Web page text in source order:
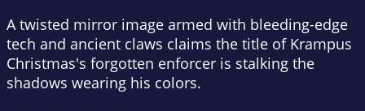
A twisted mirror image armed with bleeding-edge
tech and ancient claws claims the title of Krampus
Christmas's forgotten enforcer is stalking the
shadows wearing his colors.